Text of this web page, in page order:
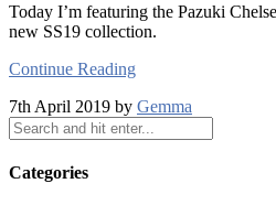
Today I’m featuring the Pazuki
new SS19 collection.
Continue Reading
7th April 2019 by Gemma
Categories